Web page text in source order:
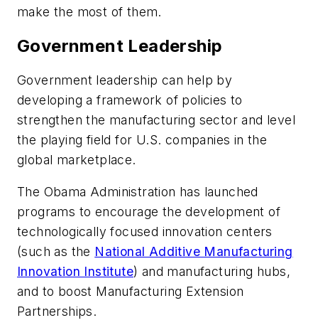
make the most of them.
Government Leadership
Government leadership can help by
developing a framework of policies to
strengthen the manufacturing sector and level
the playing field for U.S. companies in the
global marketplace.
The Obama Administration has launched
programs to encourage the development of
technologically focused innovation centers
(such as the National Additive Manufacturing
Innovation Institute) and manufacturing hubs,
and to boost Manufacturing Extension
Partnerships.